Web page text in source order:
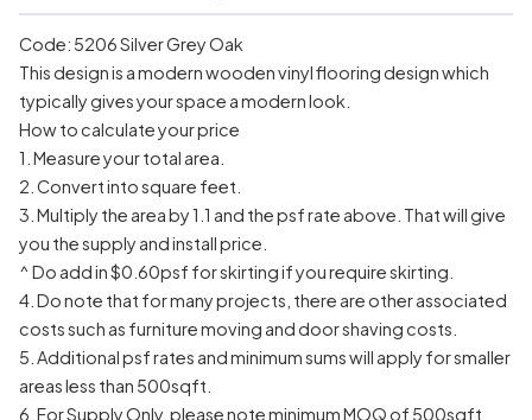
Code: 5206 Silver Grey Oak
This design is a modern wooden vinyl flooring design which
typically gives your space a modern look.
How to calculate your price
1. Measure your total area.
2. Convert into square feet.
3. Multiply the area by 1.1 and the psf rate above. That will give
you the supply and install price.
^ Do add in $0.60psf for skirting if you require skirting.
4. Do note that for many projects, there are other associated
costs such as furniture moving and door shaving costs.
5. Additional psf rates and minimum sums will apply for smaller
areas less than 500sqft.
6. For Supply Only, please note minimum MOQ of 500sqft